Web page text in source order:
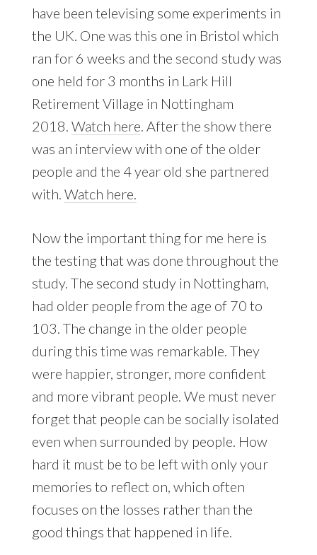
have been televising some experiments in
the UK. One was this one in Bristol which
ran for 6 weeks and the second study was
one held for 3 months in Lark Hill
Retirement Village in Nottingham
2018. Watch here . After the show there
was an interview with one of the older
people and the 4 year old she partnered
with. Watch here.
Now the important thing for me here is
the testing that was done throughout the
study. The second study in Nottingham,
had older people from the age of 70 to
103. The change in the older people
during this time was remarkable. They
were happier, stronger, more confident
and more vibrant people. We must never
forget that people can be socially isolated
even when surrounded by people. How
hard it must be to be left with only your
memories to reflect on, which often
focuses on the losses rather than the
good things that happened in life.